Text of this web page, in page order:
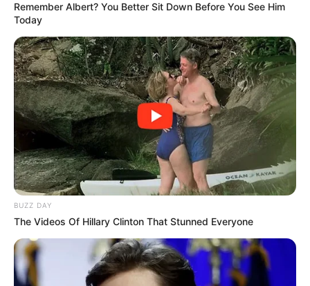
Remember Albert? You Better Sit Down Before You See Him
Today
BUZZ DAY
The Videos Of Hillary Clinton That Stunned Everyone